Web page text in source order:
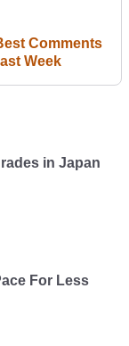
Comments
Week
in Japan
For Less